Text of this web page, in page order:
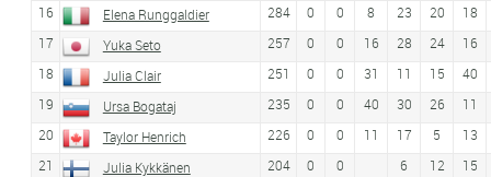
16
Elena Runggaldier 284 0 0 8 23 20
18
17
Yuka Seto 257 0 0 16 28 24
16
18
Julia Clair 251 0 0 31 11 15
40
19
Ursa Bogataj 235 0 0 40 30 26
11
20
Taylor Henrich 226 0 0 11 17 5
13
21
Julia Kykkänen 204 0 0 6 12
15